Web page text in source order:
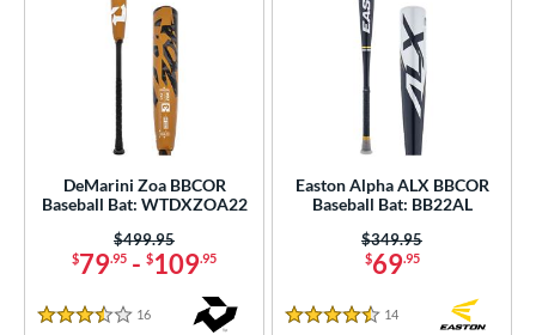
DeMarini Zoa BBCOR
Baseball Bat: WTDXZOA22
$79.95 - $109.95
Price was:
$499.95
3.5 Stars
16 Reviews
Easton Alpha ALX BBCOR
Baseball Bat: BB22AL
$69.95
Price was:
$349.95
4.5 Stars
14